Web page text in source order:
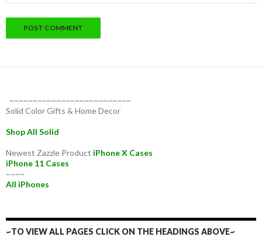
~~~~~~~~~~~~~~~~~~~~~~~~~~
Solid Color Gifts & Home Decor
Shop All Solid
Newest Zazzle Product iPhone X Cases
iPhone 11 Cases
~~~~
All iPhones
~TO VIEW ALL PAGES CLICK ON THE HEADINGS ABOVE~